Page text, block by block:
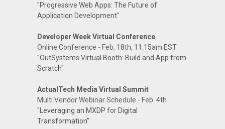
"Progressive Web Apps: The Future of
Application Development"
Developer Week Virtual Conference
Online Conference - Feb. 18th, 11:15am EST
"OutSystems Virtual Booth: Build and App from
Scratch"
ActualTech Media Virtual Summit
Multi Vendor Webinar Schedule - Feb. 4th
"Leveraging an MXDP for Digital
Transformation"